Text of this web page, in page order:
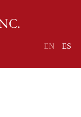
EN ES